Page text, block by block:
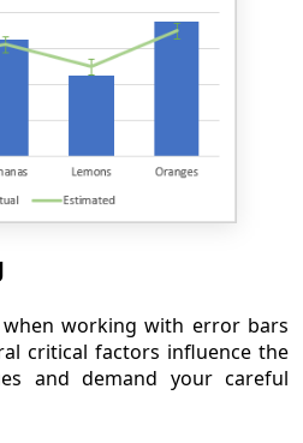
working with error bars
critical factors influence the
and demand your careful